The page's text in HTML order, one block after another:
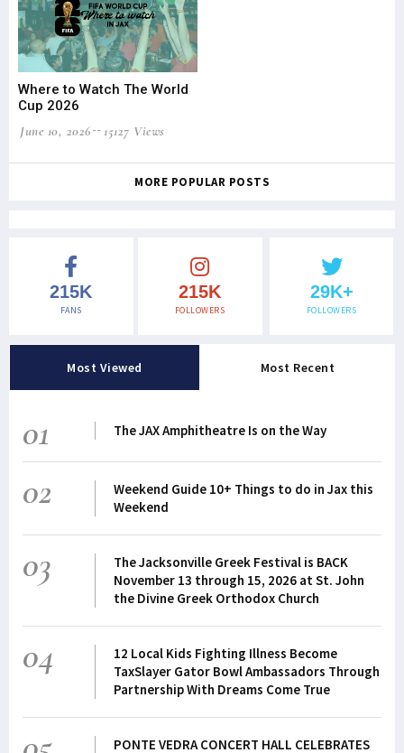
Where to Watch The World
Cup 2026
June 10, 2026
15127 Views
MORE POPULAR POSTS
215K
FANS
215K
FOLLOWERS
29K+
FOLLOWERS
Most Viewed Most Recent
01 The JAX Amphitheatre Is on the Way
02
Weekend Guide 10+ Things to do in Jax this
Weekend
03
The Jacksonville Greek Festival is BACK
November 13 through 15, 2026 at St. John
the Divine Greek Orthodox Church
04
12 Local Kids Fighting Illness Become
TaxSlayer Gator Bowl Ambassadors Through
Partnership With Dreams Come True
PONTE VEDRA CONCERT HALL CELEBRATES